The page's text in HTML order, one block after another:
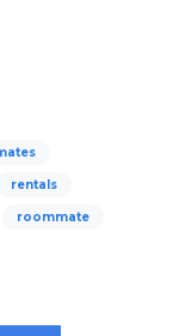
rentals
roommate